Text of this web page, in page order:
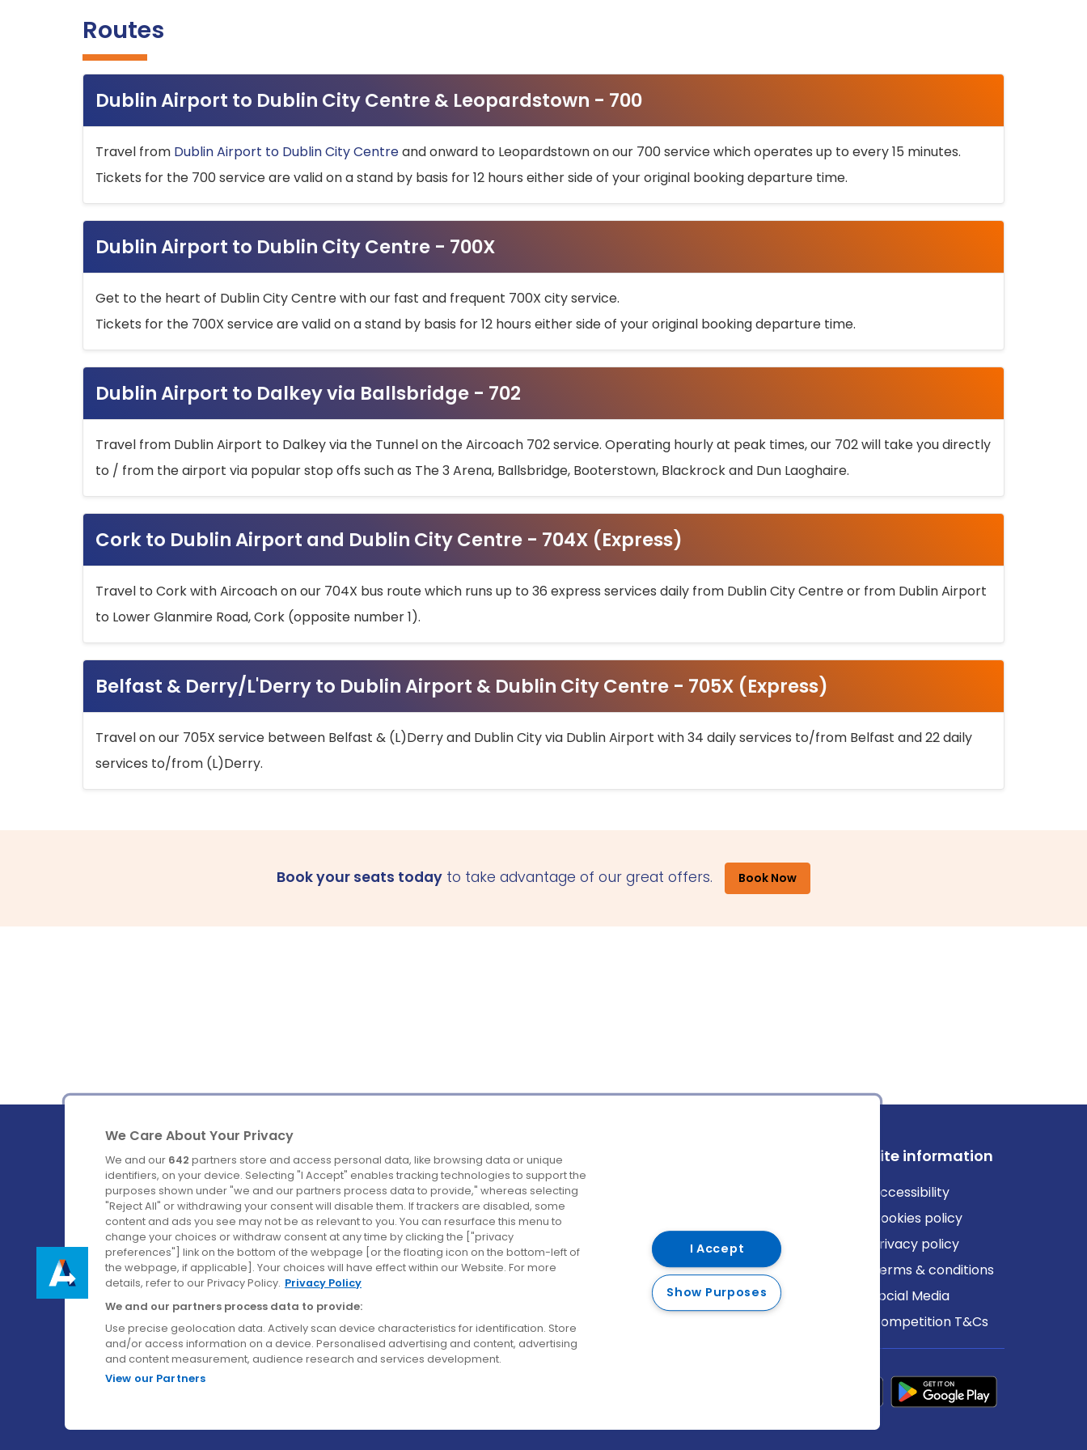
Routes
Dublin Airport to Dublin City Centre & Leopardstown - 700
Travel from Dublin Airport to Dublin City Centreand onward to Leopardstown on our 700 service which operates up to every 15 minutes.
Tickets for the 700 service are valid on a stand by basis for 12 hours either side of your original booking departure time.
Dublin Airport to Dublin City Centre - 700X
Get to the heart of Dublin City Centre with our fast and frequent 700X city service.
Tickets for the 700X service are valid on a stand by basis for 12 hours either side of your original booking departure time.
Dublin Airport to Dalkey via Ballsbridge - 702
Travel from Dublin Airport to Dalkey via the Tunnel on the Aircoach 702 service. Operating hourly at peak times, our 702 will take you directly
to / from the airport via popular stop offs such as The 3 Arena, Ballsbridge, Booterstown, Blackrock and Dun Laoghaire.
Cork to Dublin Airport and Dublin City Centre - 704X (Express)
Travel to Cork with Aircoach on our 704X bus route which runs up to 36 express services daily from Dublin City Centre or from Dublin Airport
to Lower Glanmire Road, Cork (opposite number 1).
Belfast & Derry/L'Derry to Dublin Airport & Dublin City Centre - 705X (Express)
Travel on our 705X service between Belfast & (L)Derry and Dublin City via Dublin Airport with 34 daily services to/from Belfast and 22 daily
services to/from (L)Derry.
Book your seats today to take advantage of our great offers. Book Now
Ireland's Favourite Coach to Dublin Airport.
Follow us on:
Company
About us
Careers
Contact us
Destinations
Belfast
Cork
Derry
Dublin
Site information
Accessibility
Cookies policy
Privacy policy
Terms & conditions
Social Media
Competition T&Cs
We Care About Your Privacy
We and our 642 partners store and access personal data, like browsing data or unique
identifiers, on your device. Selecting "I Accept" enables tracking technologies to support the
purposes shown under "we and our partners process data to provide," whereas selecting
"Reject All" or withdrawing your consent will disable them. If trackers are disabled, some
content and ads you see may not be as relevant to you. You can resurface this menu to
change your choices or withdraw consent at any time by clicking the ["privacy
preferences"] link on the bottom of the webpage [or the floating icon on the bottom-left of
the webpage, if applicable]. Your choices will have effect within our Website. For more
details, refer to our Privacy Policy. Privacy Policy
We and our partners process data to provide:
Use precise geolocation data. Actively scan device characteristics for identification. Store
and/or access information on a device. Personalised advertising and content, advertising
and content measurement, audience research and services development.
View our Partners
I Accept
Show Purposes